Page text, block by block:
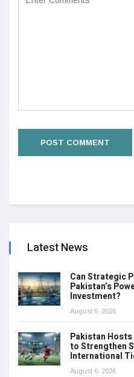
Latest News
Can Strategic
Pakistan’s
Investment?
August 6, 2026
Pakistan Hosts
to Strengthen
International
August 6, 2026